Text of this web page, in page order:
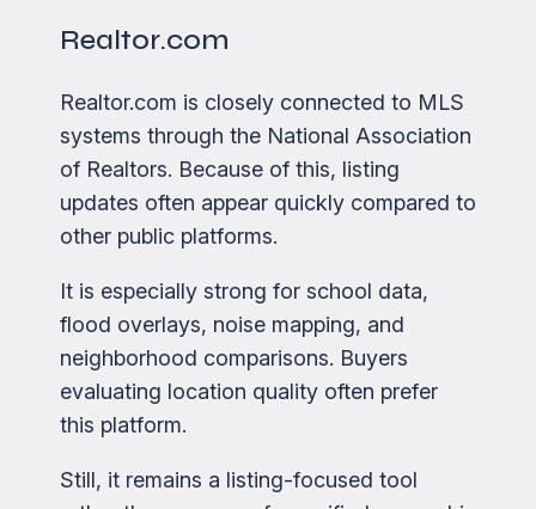
Realtor.com
Realtor.com is closely connected to MLS
systems through the National Association
of Realtors. Because of this, listing
updates often appear quickly compared to
other public platforms.
It is especially strong for school data,
flood overlays, noise mapping, and
neighborhood comparisons. Buyers
evaluating location quality often prefer
this platform.
Still, it remains a listing-focused tool